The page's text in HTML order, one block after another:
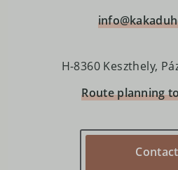
H-8360 Keszthely,
Route planning